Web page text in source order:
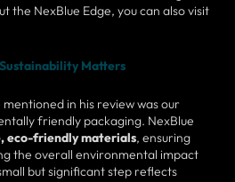
the NexBlue Edge, you can also visit
Matters
in his review was our
friendly packaging. NexBlue
eco-friendly materials, ensuring
the overall environmental impact
but significant step reflects